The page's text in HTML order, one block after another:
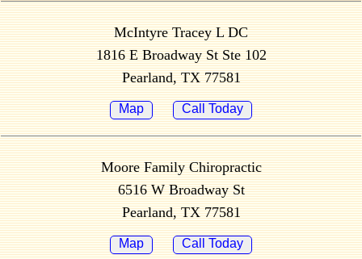
McIntyre Tracey L DC
1816 E Broadway St Ste 102
Pearland, TX 77581
Map Call Today
Moore Family Chiropractic
6516 W Broadway St
Pearland, TX 77581
Map Call Today